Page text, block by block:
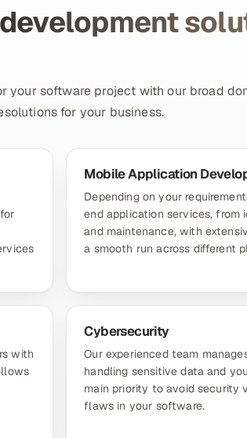
your software project with our broad
for your business.
Mobile Application
Depending on your
end application services, from
and maintenance, with
a smooth run across different
with
Cybersecurity
Our experienced team
handling sensitive data and
main priority to avoid security
flaws in your software.